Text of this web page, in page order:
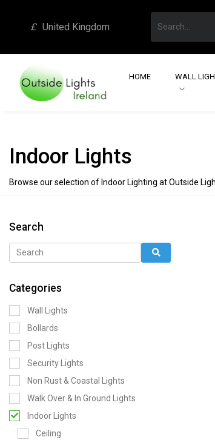
£ United Kingdom
HOME WALL
Indoor Lights
Browse our selection of Indoor Lighting at Outside
Search
Categories
Wall Lights
Bollards
Post Lights
Security Lights
Non Rust & Coastal Lights
Walk Over & In Ground Lights
Indoor Lights
Ceiling